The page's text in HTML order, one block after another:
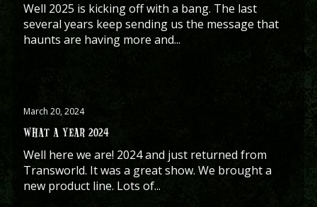
Well 2025 is kicking off with a bang. The last
several years keep sending us the message that
haunts are having more and...
March 20, 2024
WHAT A YEAR 2024
Well here we are! 2024 and just returned from
Transworld. It was a great show. We brought a
new product line. Lots of...